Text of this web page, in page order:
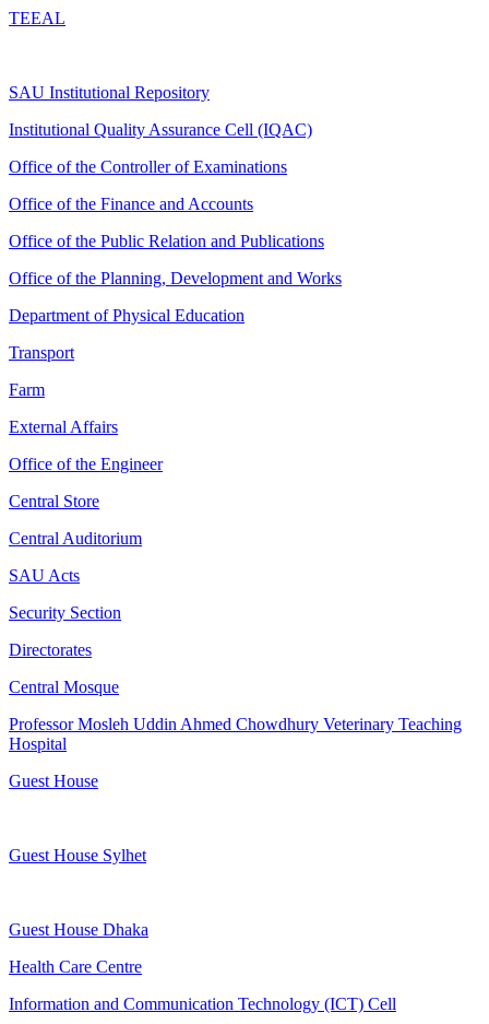
TEEAL
SAU Institutional Repository
Institutional Quality Assurance Cell (IQAC)
Office of the Controller of Examinations
Office of the Finance and Accounts
Office of the Public Relation and Publications
Office of the Planning, Development and Works
Department of Physical Education
Transport
Farm
External Affairs
Office of the Engineer
Central Store
Central Auditorium
SAU Acts
Security Section
Directorates
Central Mosque
Professor Mosleh Uddin Ahmed Chowdhury Veterinary Teaching
Hospital
Guest House
Guest House Sylhet
Guest House Dhaka
Health Care Centre
Information and Communication Technology (ICT) Cell